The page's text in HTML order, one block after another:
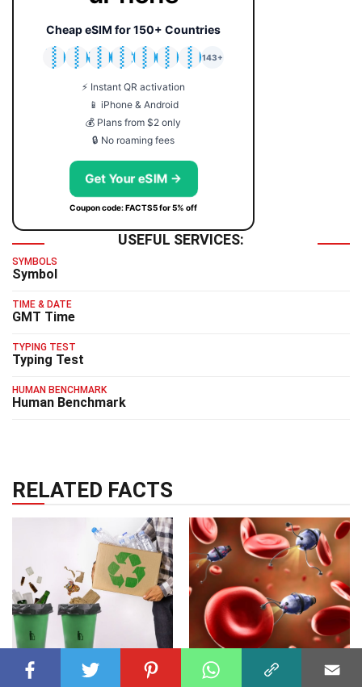
Cheap eSIM for 150+ Countries
🇯🇵
🇹🇭
🇬🇧
🇺🇸
🇩🇪
🇦🇺
🇰🇷
143+
⚡ Instant QR activation
📱 iPhone & Android
💰 Plans from $2 only
🔒 No roaming fees
Get Your eSIM →
Coupon code: FACTS5 for 5% off
USEFUL SERVICES:
SYMBOLS
Symbol
TIME & DATE
GMT Time
TYPING TEST
Typing Test
HUMAN BENCHMARK
Human Benchmark
RELATED FACTS